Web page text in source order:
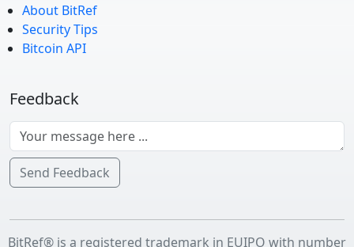
About BitRef
Security Tips
Bitcoin API
Feedback
Send Feedback
BitRef® is a registered trademark in EUIPO with number